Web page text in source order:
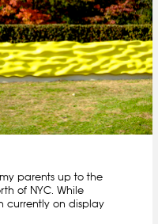
parents up to the
of NYC. While
currently on display